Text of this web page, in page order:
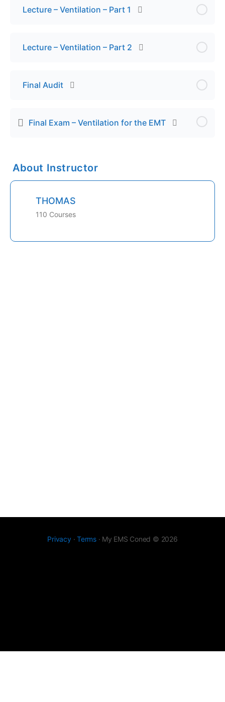
Lecture – Ventilation – Part 1
Lecture – Ventilation – Part 2
Final Audit
Final Exam – Ventilation for the EMT
About Instructor
THOMAS
110 Courses
Privacy ·Terms· My EMS Coned © 2026